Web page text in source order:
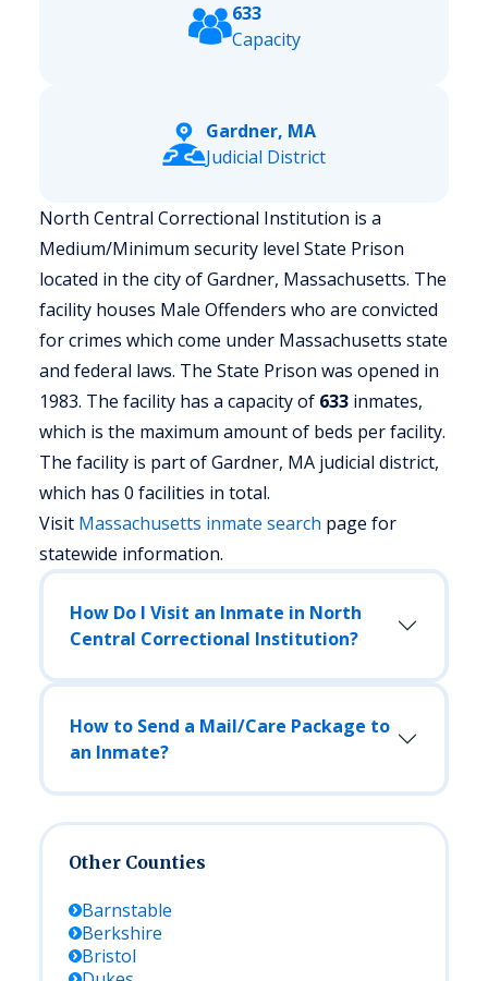
633
Capacity
Gardner, MA
Judicial District
North Central Correctional Institution is a
Medium/Minimum security level State Prison
located in the city of Gardner, Massachusetts. The
facility houses Male Offenders who are convicted
for crimes which come under Massachusetts state
and federal laws. The State Prison was opened in
1983. The facility has a capacity of 633 inmates,
which is the maximum amount of beds per facility.
The facility is part of Gardner, MA judicial district,
which has 0 facilities in total.
Visit Massachusetts inmate search page for
statewide information.
How Do I Visit an Inmate in North
Central Correctional Institution?
How to Send a Mail/Care Package to
an Inmate?
Other Counties
Barnstable
Berkshire
Bristol